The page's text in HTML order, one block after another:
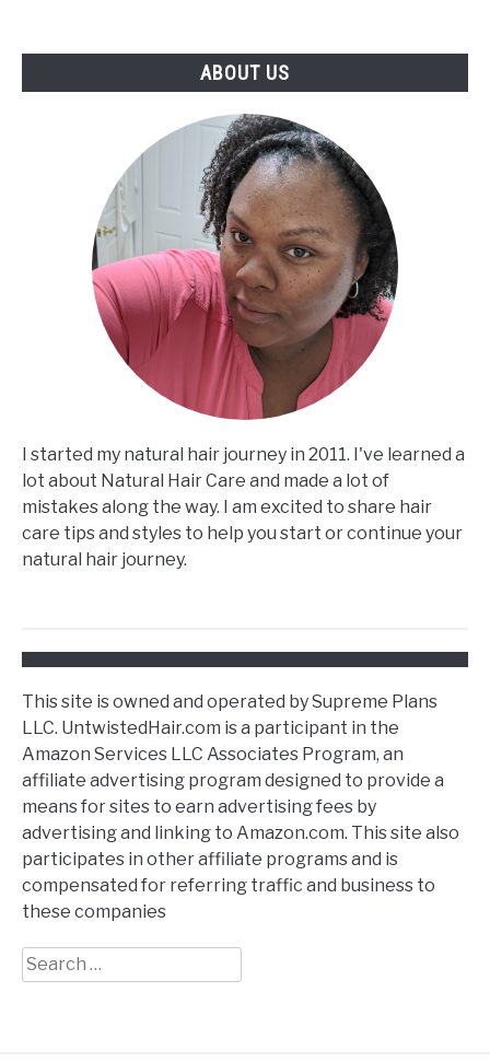
will
ABOUT US
I started my natural hair journey in 2011. I've learned a
lot about Natural Hair Care and made a lot of
mistakes along the way. I am excited to share hair
care tips and styles to help you start or continue your
natural hair journey.
This site is owned and operated by Supreme Plans
LLC. UntwistedHair.com is a participant in the
Amazon Services LLC Associates Program, an
affiliate advertising program designed to provide a
means for sites to earn advertising fees by
advertising and linking to Amazon.com. This site also
participates in other affiliate programs and is
compensated for referring traffic and business to
these companies
Search
for: